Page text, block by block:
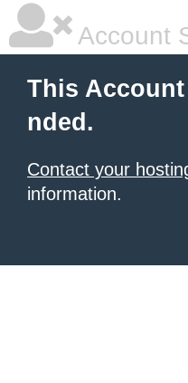
Account
This
nded.
Contact your
information.